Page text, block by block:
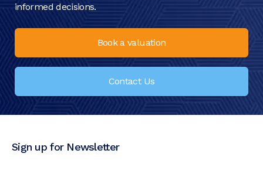
informed decisions.
Book a valuation
Contact Us
Sign up for Newsletter